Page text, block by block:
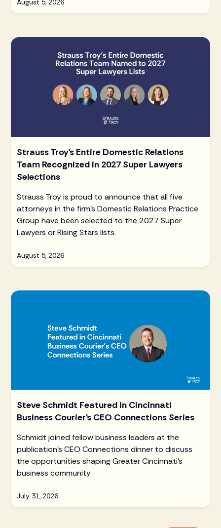
August 5, 2026
Strauss Troy's Entire Domestic Relations
Team Recognized in 2027 Super Lawyers
Selections
Strauss Troy is proud to announce that all five
attorneys in the firm's Domestic Relations Practice
Group have been selected to the 2027 Super
Lawyers or Rising Stars lists.
August 5, 2026
Steve Schmidt Featured in Cincinnati
Business Courier's CEO Connections Series
Schmidt joined fellow business leaders at the
publication's CEO Connections dinner to discuss
the opportunities shaping Greater Cincinnati's
business community.
July 31, 2026